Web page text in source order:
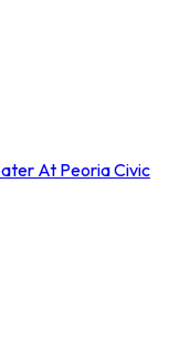
At Peoria Civic